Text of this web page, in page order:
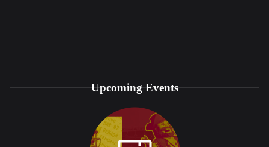
Upcoming Events